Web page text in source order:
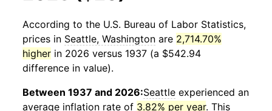
According to the U.S. Bureau of Labor Statistics,
prices in Seattle, Washington are 2,714.70%
higher in 2026 versus 1937 (a $542.94
difference in value).
Between 1937 and 2026:Seattle experienced an
average inflation rate of 3.82% per year. This